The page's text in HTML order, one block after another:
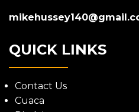
QUICK LINKS
Contact Us
Cuaca